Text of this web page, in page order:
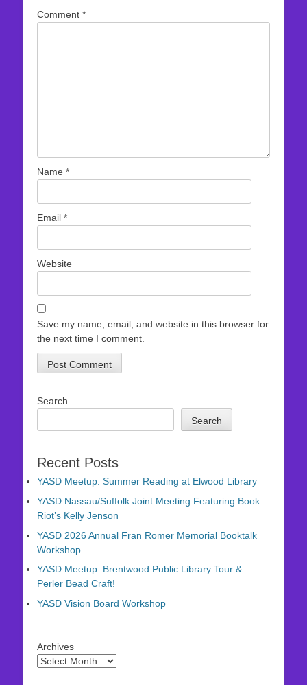
Comment *
Name *
Email *
Website
Save my name, email, and website in this browser for
the next time I comment.
Search
Search
Recent Posts
YASD Meetup: Summer Reading at Elwood Library
YASD Nassau/Suffolk Joint Meeting Featuring Book
Riot’s Kelly Jenson
YASD 2026 Annual Fran Romer Memorial Booktalk
Workshop
YASD Meetup: Brentwood Public Library Tour &
Perler Bead Craft!
YASD Vision Board Workshop
Archives